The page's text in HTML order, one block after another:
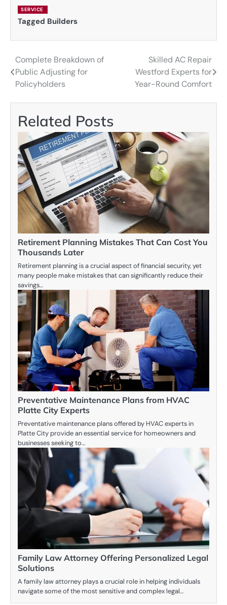
SERVICE
Tagged Builders
Post
navigation
Complete Breakdown of
Public Adjusting for
Policyholders
Skilled AC Repair
Westford Experts for
Year-Round Comfort
Related Posts
Retirement Planning Mistakes That Can Cost You
Thousands Later
Retirement planning is a crucial aspect of financial security, yet
many people make mistakes that can significantly reduce their
savings…
Preventative Maintenance Plans from HVAC
Platte City Experts
Preventative maintenance plans offered by HVAC experts in
Platte City provide an essential service for homeowners and
businesses seeking to…
Family Law Attorney Offering Personalized Legal
Solutions
A family law attorney plays a crucial role in helping individuals
navigate some of the most sensitive and complex legal…